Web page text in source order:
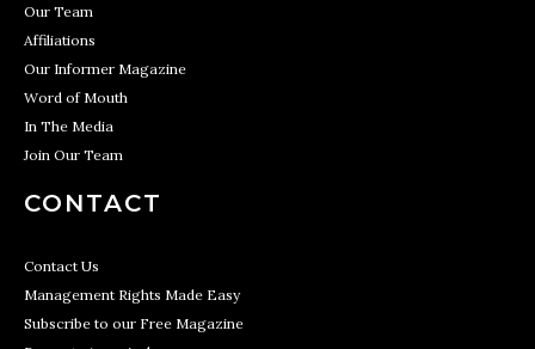
Our Team
Affiliations
Our Informer Magazine
Word of Mouth
In The Media
Join Our Team
CONTACT
Contact Us
Management Rights Made Easy
Subscribe to our Free Magazine